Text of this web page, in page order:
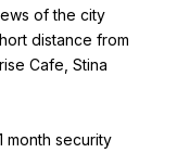
of the city
distance from
Cafe, Stina
month security